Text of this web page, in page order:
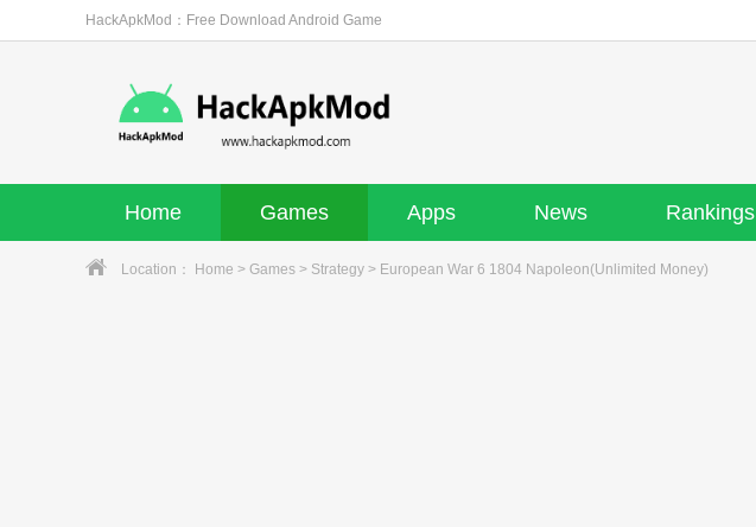
HackApkMod：Free Download Android Game
Home Games Apps News Rankings
Location： Home > Games > Strategy > European War 6 1804 Napoleon(Unlimited Money)